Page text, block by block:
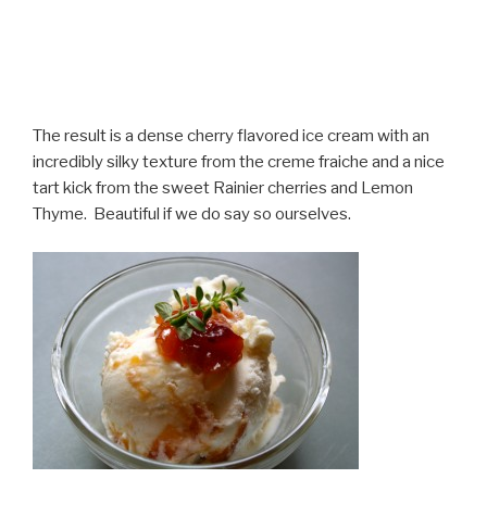
The result is a dense cherry flavored ice cream with an
incredibly silky texture from the creme fraiche and a nice
tart kick from the sweet Rainier cherries and Lemon
Thyme. Beautiful if we do say so ourselves.